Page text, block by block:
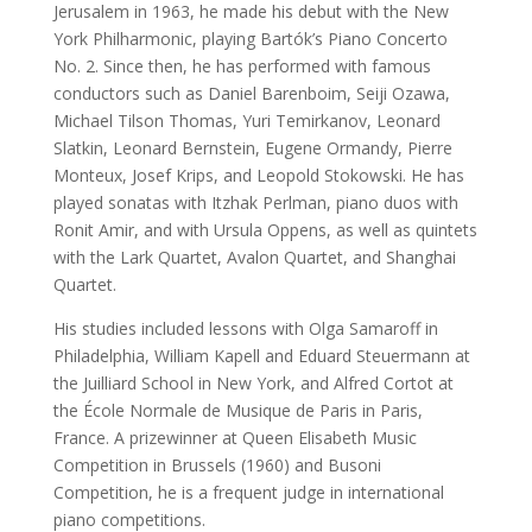
Jerusalem in 1963, he made his debut with the New
York Philharmonic, playing Bartók’s Piano Concerto
No. 2. Since then, he has performed with famous
conductors such as Daniel Barenboim, Seiji Ozawa,
Michael Tilson Thomas, Yuri Temirkanov, Leonard
Slatkin, Leonard Bernstein, Eugene Ormandy, Pierre
Monteux, Josef Krips, and Leopold Stokowski. He has
played sonatas with Itzhak Perlman, piano duos with
Ronit Amir, and with Ursula Oppens, as well as quintets
with the Lark Quartet, Avalon Quartet, and Shanghai
Quartet.
His studies included lessons with Olga Samaroff in
Philadelphia, William Kapell and Eduard Steuermann at
the Juilliard School in New York, and Alfred Cortot at
the École Normale de Musique de Paris in Paris,
France. A prizewinner at Queen Elisabeth Music
Competition in Brussels (1960) and Busoni
Competition, he is a frequent judge in international
piano competitions.